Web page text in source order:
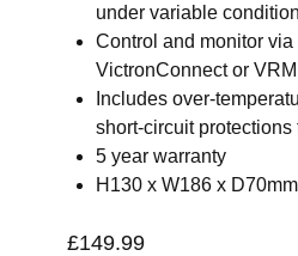
under variable
Control and monitor
VictronConnect or
Includes over-
short-circuit
5 year warranty
H130 x W186 x D70mm
£149.99